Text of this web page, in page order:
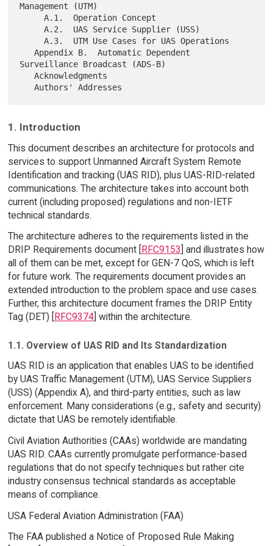
Management (UTM)
     A.1.  Operation Concept
     A.2.  UAS Service Supplier (USS)
     A.3.  UTM Use Cases for UAS Operations
   Appendix B.  Automatic Dependent
Surveillance Broadcast (ADS-B)
   Acknowledgments
1. Introduction
This document describes an architecture for protocols and
services to support Unmanned Aircraft System Remote
Identification and tracking (UAS RID), plus UAS-RID-related
communications. The architecture takes into account both
current (including proposed) regulations and non-IETF
technical standards.
The architecture adheres to the requirements listed in the
DRIP Requirements document [ RFC9153 ] and illustrates how
all of them can be met, except for GEN-7 QoS, which is left
for future work. The requirements document provides an
extended introduction to the problem space and use cases.
Further, this architecture document frames the DRIP Entity
Tag (DET) [
RFC9374] within the architecture.
1.1. Overview of UAS RID and Its Standardization
UAS RID is an application that enables UAS to be identified
by UAS Traffic Management (UTM), UAS Service Suppliers
(USS) (Appendix A), and third-party entities, such as law
enforcement. Many considerations (e.g., safety and security)
dictate that UAS be remotely identifiable.
Civil Aviation Authorities (CAAs) worldwide are mandating
UAS RID. CAAs currently promulgate performance-based
regulations that do not specify techniques but rather cite
industry consensus technical standards as acceptable
means of compliance.
USA Federal Aviation Administration (FAA)
The FAA published a Notice of Proposed Rule Making